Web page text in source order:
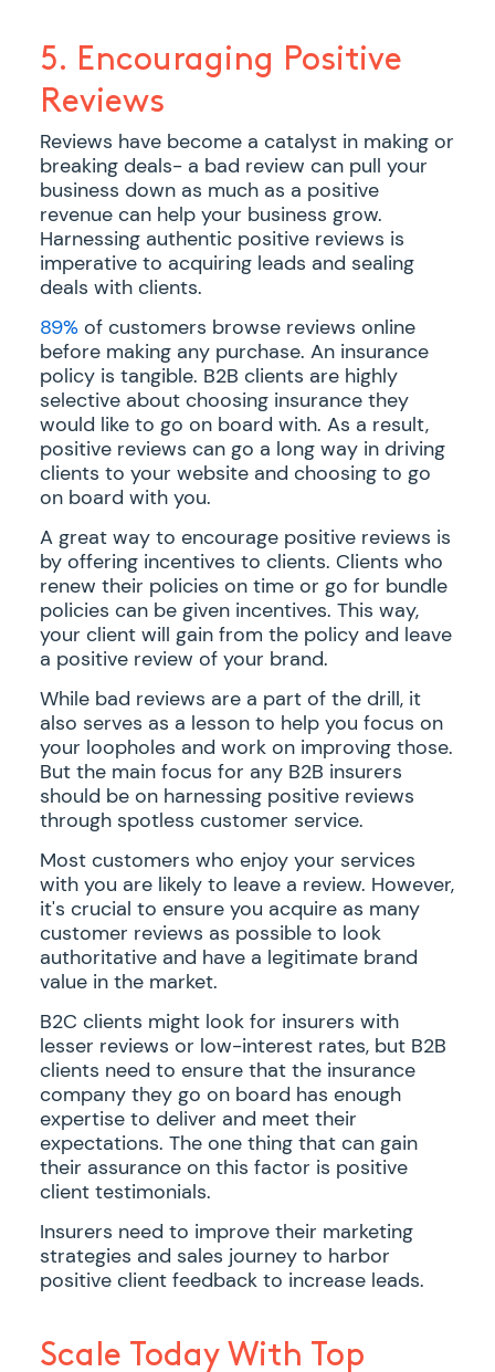
5. Encouraging Positive
Reviews
Reviews have become a catalyst in making or
breaking deals- a bad review can pull your
business down as much as a positive
revenue can help your business grow.
Harnessing authentic positive reviews is
imperative to acquiring leads and sealing
deals with clients.
89% of customers browse reviews online
before making any purchase. An insurance
policy is tangible. B2B clients are highly
selective about choosing insurance they
would like to go on board with. As a result,
positive reviews can go a long way in driving
clients to your website and choosing to go
on board with you.
A great way to encourage positive reviews is
by offering incentives to clients. Clients who
renew their policies on time or go for bundle
policies can be given incentives. This way,
your client will gain from the policy and leave
a positive review of your brand.
While bad reviews are a part of the drill, it
also serves as a lesson to help you focus on
your loopholes and work on improving those.
But the main focus for any B2B insurers
should be on harnessing positive reviews
through spotless customer service.
Most customers who enjoy your services
with you are likely to leave a review. However,
it's crucial to ensure you acquire as many
customer reviews as possible to look
authoritative and have a legitimate brand
value in the market.
B2C clients might look for insurers with
lesser reviews or low-interest rates, but B2B
clients need to ensure that the insurance
company they go on board has enough
expertise to deliver and meet their
expectations. The one thing that can gain
their assurance on this factor is positive
client testimonials.
Insurers need to improve their marketing
strategies and sales journey to harbor
positive client feedback to increase leads.
Scale Today With Top